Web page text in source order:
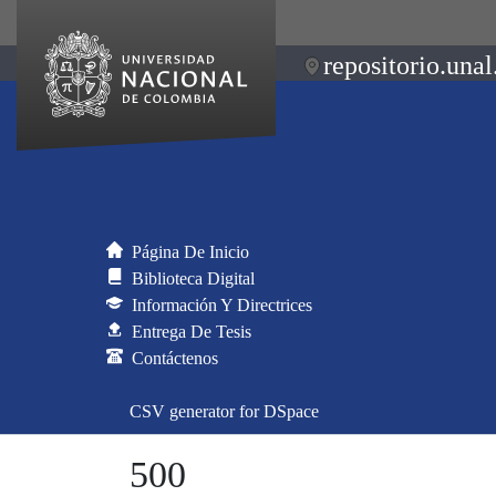
Página De Inicio
Biblioteca Digital
Información Y Directrices
Entrega De Tesis
Contáctenos
CSV generator for DSpace
500